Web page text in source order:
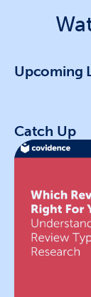
Upcoming
Catch Up